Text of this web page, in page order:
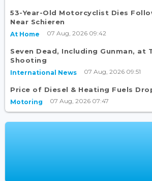
53-Year-Old Motorcyclist Dies
Near Schieren
At Home 07 Aug, 2026 09:42
Seven Dead, Including Gunman, at
Shooting
International News 07 Aug, 2026 09:51
Price of Diesel & Heating Fuels
Motoring 07 Aug, 2026 07:47